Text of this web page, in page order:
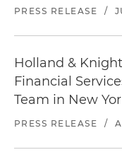
PRESS RELEASE /
Holland &
Financial
Team in New
PRESS RELEASE /